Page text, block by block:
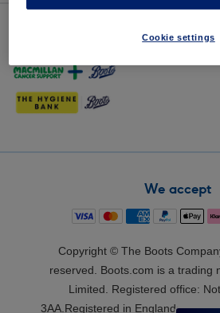
We accept
Copyright © The Boots
reserved. Boots.com is a trading
Limited. Registered office:
3AA.Registered in England:
Cookie settings